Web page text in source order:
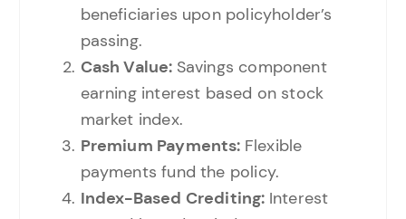
beneficiaries upon policyholder’s
passing.
Cash Value: Savings component
earning interest based on stock
market index.
Premium Payments: Flexible
payments fund the policy.
Index-Based Crediting: Interest